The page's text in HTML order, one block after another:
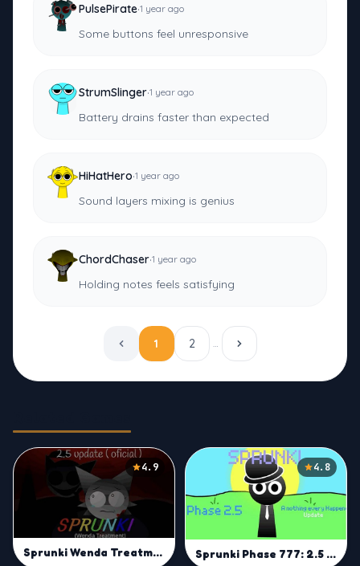
PulsePirate·1 year ago
Some buttons feel unresponsive
StrumSlinger·1 year ago
Battery drains faster than expected
HiHatHero·1 year ago
Sound layers mixing is genius
ChordChaser·1 year ago
Holding notes feels satisfying
1 2 …
4.9
Sprunki Wenda Treatment 2.5
4.8
Sprunki Phase 777: 2.5 But Everyone is Alive